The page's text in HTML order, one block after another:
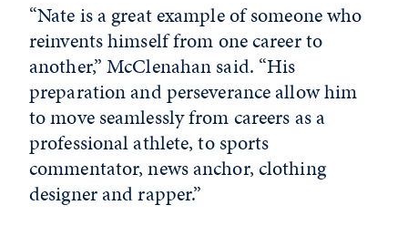
“Nate is a great example of someone who
reinvents himself from one career to
another,” McClenahan said. “His
preparation and perseverance allow him
to move seamlessly from careers as a
professional athlete, to sports
commentator, news anchor, clothing
designer and rapper.”